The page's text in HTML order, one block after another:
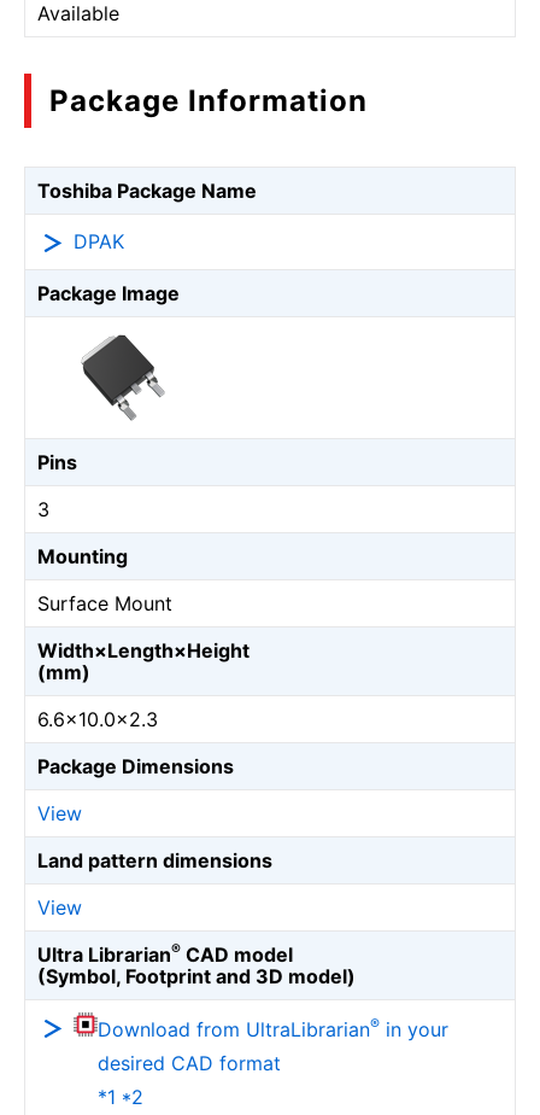
Available
Package Information
Toshiba Package Name
DPAK
Package Image
Pins
3
Mounting
Surface Mount
Width×Length×Height
(mm)
6.6×10.0×2.3
Package Dimensions
View
Land pattern dimensions
View
Ultra Librarian® CAD model
(Symbol, Footprint and 3D model)
Download from UltraLibrarian® in your
desired CAD format
*1 *2